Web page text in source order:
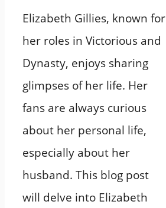
Elizabeth Gillies, known for
her roles in Victorious and
Dynasty, enjoys sharing
glimpses of her life. Her
fans are always curious
about her personal life,
especially about her
husband. This blog post
will delve into Elizabeth